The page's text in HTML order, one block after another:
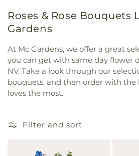
Roses & Rose Bouquets
Gardens
At Mc Gardens, we offer a great
you can get with same day flower
NV. Take a look through our
bouquets, and then order with the
loves the most.
Filter and sort